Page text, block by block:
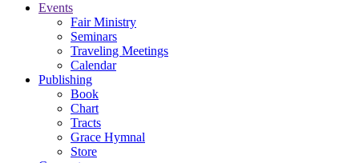
Events
Fair Ministry
Seminars
Traveling Meetings
Calendar
Publishing
Book
Chart
Tracts
Grace Hymnal
Store